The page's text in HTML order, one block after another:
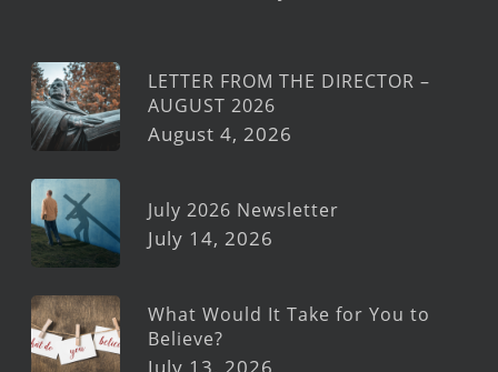
LETTER FROM THE DIRECTOR –
AUGUST 2026
August 4, 2026
July 2026 Newsletter
July 14, 2026
What Would It Take for You to
Believe?